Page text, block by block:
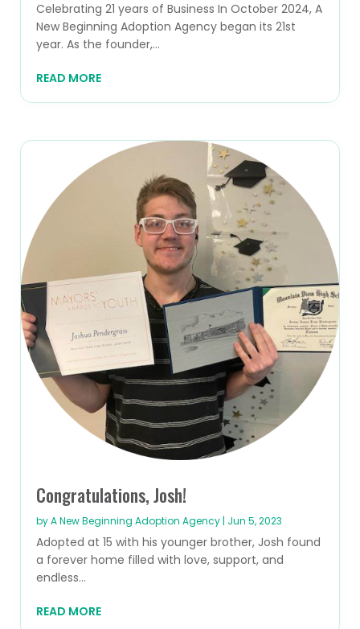
Celebrating 21 years of Business In October 2024, A
New Beginning Adoption Agency began its 21st
year. As the founder,...
READ MORE
Congratulations, Josh!
byA New Beginning Adoption Agency | Jun 5, 2023
Adopted at 15 with his younger brother, Josh found
a forever home filled with love, support, and
endless...
READ MORE